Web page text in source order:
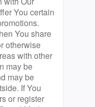
You certain
You share
otherwise
with other
may be
may be
If You
or register